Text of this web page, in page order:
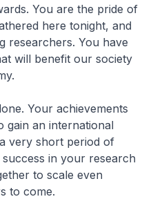
You are the pride of
here tonight, and
researchers. You have
will benefit our society
Your achievements
gain an international
very short period of
in your research
to scale even
to come.